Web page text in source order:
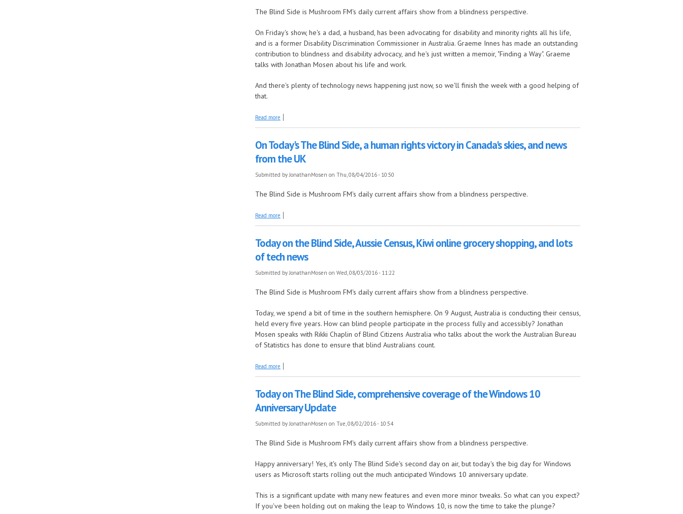
The Blind Side is Mushroom FM's daily current affairs show from a blindness perspective.
On Friday's show, he's a dad, a husband, has been advocating for disability and minority rights all his life,
and is a former Disability Discrimination Commissioner in Australia. Graeme Innes has made an outstanding
contribution to blindness and disability advocacy, and he's just written a memoir, "Finding a Way". Graeme
talks with Jonathan Mosen about his life and work.
And there's plenty of technology news happening just now, so we'll finish the week with a good helping of
that.
Read more about Today on The Blind Side, an extended interview with Graeme Innes
On Today's The Blind Side, a human rights victory in Canada's skies, and news
from the UK
Submitted byJonathanMosen on Thu, 08/04/2016 - 10:50
The Blind Side is Mushroom FM's daily current affairs show from a blindness perspective.
Read more about On Today's The Blind Side, a human rights victory in Canada's skies, and news from the UK
Today on the Blind Side, Aussie Census, Kiwi online grocery shopping, and lots
of tech news
Submitted byJonathanMosen on Wed, 08/03/2016 - 11:22
The Blind Side is Mushroom FM's daily current affairs show from a blindness perspective.
Today, we spend a bit of time in the southern hemisphere. On 9 August, Australia is conducting their census,
held every five years. How can blind people participate in the process fully and accessibly? Jonathan
Mosen speaks with Rikki Chaplin of Blind Citizens Australia who talks about the work the Australian Bureau
of Statistics has done to ensure that blind Australians count.
Read more about Today on the Blind Side, Aussie Census, Kiwi online grocery shopping, and lots of tech news
Today on The Blind Side, comprehensive coverage of the Windows 10
Anniversary Update
Submitted byJonathanMosen on Tue, 08/02/2016 - 10:54
The Blind Side is Mushroom FM's daily current affairs show from a blindness perspective.
Happy anniversary! Yes, it's only The Blind Side's second day on air, but today's the big day for Windows
users as Microsoft starts rolling out the much anticipated Windows 10 anniversary update.
This is a significant update with many new features and even more minor tweaks. So what can you expect?
If you've been holding out on making the leap to Windows 10, is now the time to take the plunge?